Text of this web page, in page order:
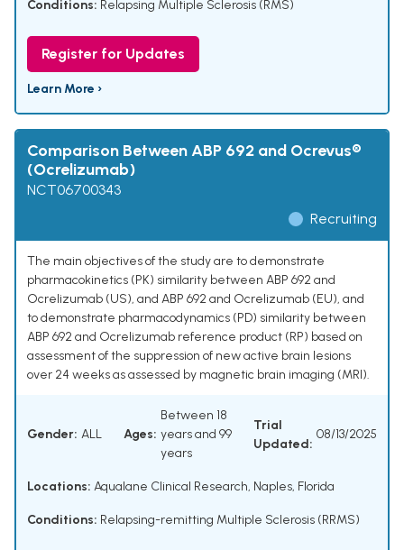
Conditions: Relapsing Multiple Sclerosis (RMS)
Register for Updates
Learn More ›
Comparison Between ABP 692 and Ocrevus®
(Ocrelizumab)
NCT06700343
Recruiting
The main objectives of the study are to demonstrate
pharmacokinetics (PK) similarity between ABP 692 and
Ocrelizumab (US), and ABP 692 and Ocrelizumab (EU), and
to demonstrate pharmacodynamics (PD) similarity between
ABP 692 and Ocrelizumab reference product (RP) based on
assessment of the suppression of new active brain lesions
over 24 weeks as assessed by magnetic brain imaging (MRI).
Gender: ALL Ages:
Between 18
years and 99
years
Trial
Updated:
08/13/2025
Locations: Aqualane Clinical Research, Naples, Florida
Conditions: Relapsing-remitting Multiple Sclerosis (RRMS)